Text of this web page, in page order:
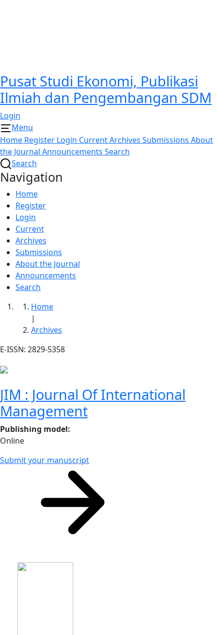
Pusat Studi Ekonomi, Publikasi
Ilmiah dan Pengembangan SDM
Login
Menu
Home Register Login CurrentArchives Submissions About
the Journal Announcements Search
Search
Navigation
Home
Register
Login
Current
Archives
Submissions
About the Journal
Announcements
Search
Home
|
Archives
E-ISSN: 2829-5358
JIM : Journal Of International
Management
Publishing model:
Online
Submit your manuscript